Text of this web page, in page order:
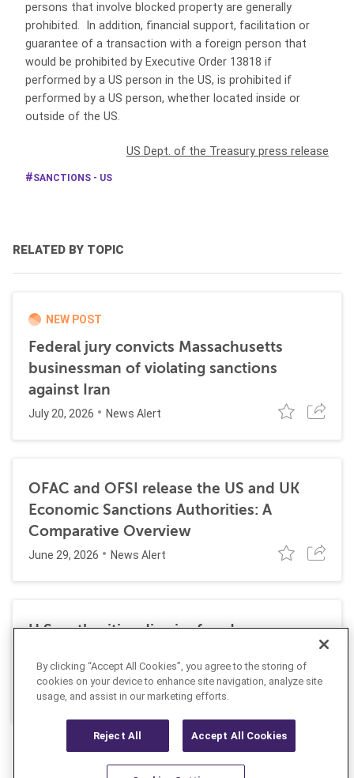
persons that involve blocked property are generally
prohibited. In addition, financial support, facilitation or
guarantee of a transaction with a foreign person that
would be prohibited by Executive Order 13818 if
performed by a US person in the US, is prohibited if
performed by a US person, whether located inside or
outside of the US.
US Dept. of the Treasury press release
SANCTIONS - US
RELATED BY TOPIC
NEW POST
Federal jury convicts Massachusetts
businessman of violating sanctions
against Iran
July 20, 2026 News Alert
OFAC and OFSI release the US and UK
Economic Sanctions Authorities: A
Comparative Overview
June 29, 2026 News Alert
U.S. authorities dismiss fraud, money
laundering, and sanctions charges against
Halkbank
June 23, 2026 News Alert
By clicking “Accept All Cookies”, you agree to the storing of
cookies on your device to enhance site navigation, analyze site
usage, and assist in our marketing efforts.
Reject All Accept All Cookies